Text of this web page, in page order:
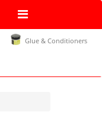
Glue & Conditioners